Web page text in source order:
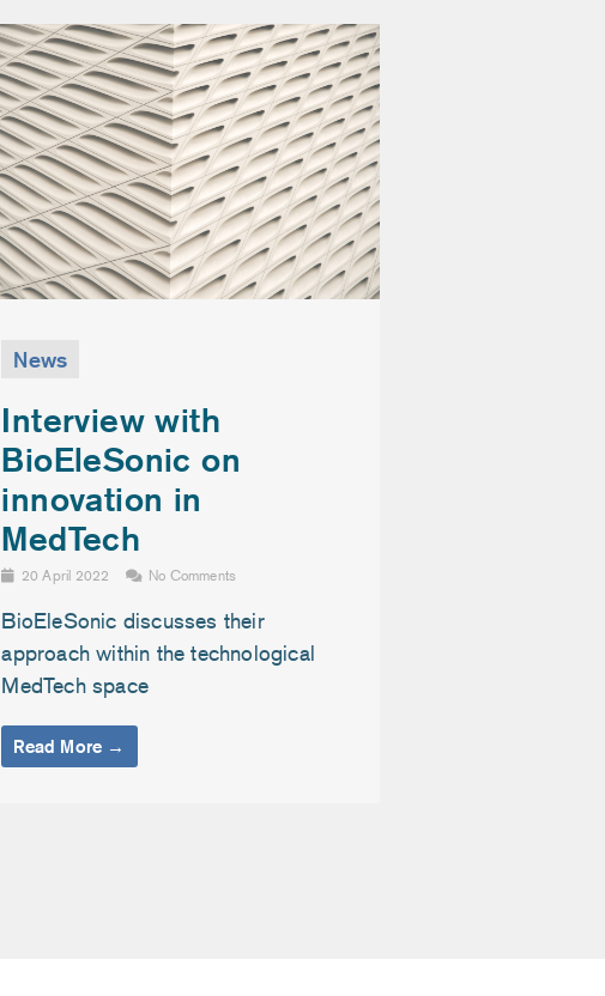
News
Interview with
BioEleSonic on
innovation in
MedTech
20 April 2022 No Comments
BioEleSonic discusses their
approach within the technological
MedTech space
Read More →